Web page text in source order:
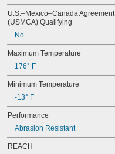
64MXL012
64MXL025
68MXL012
68MXL025
70MXL012
70XL025
70XL031
70XL037
72MXL012
72MXL025
76MXL012
76MXL025
76XL025
76XL031
U.S.–Mexico–Canada Agreement
(USMCA) Qualifying
No
Maximum Temperature
176° F
Minimum Temperature
-13° F
Performance
Abrasion Resistant
REACH